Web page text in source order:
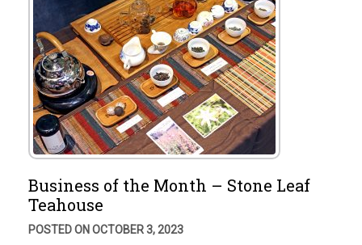
Business of the Month – Stone Leaf
Teahouse
POSTED ON OCTOBER 3, 2023